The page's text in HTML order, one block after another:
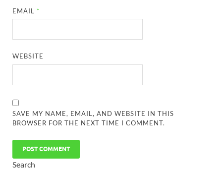
EMAIL *
WEBSITE
SAVE MY NAME, EMAIL, AND WEBSITE IN THIS
BROWSER FOR THE NEXT TIME I COMMENT.
Search